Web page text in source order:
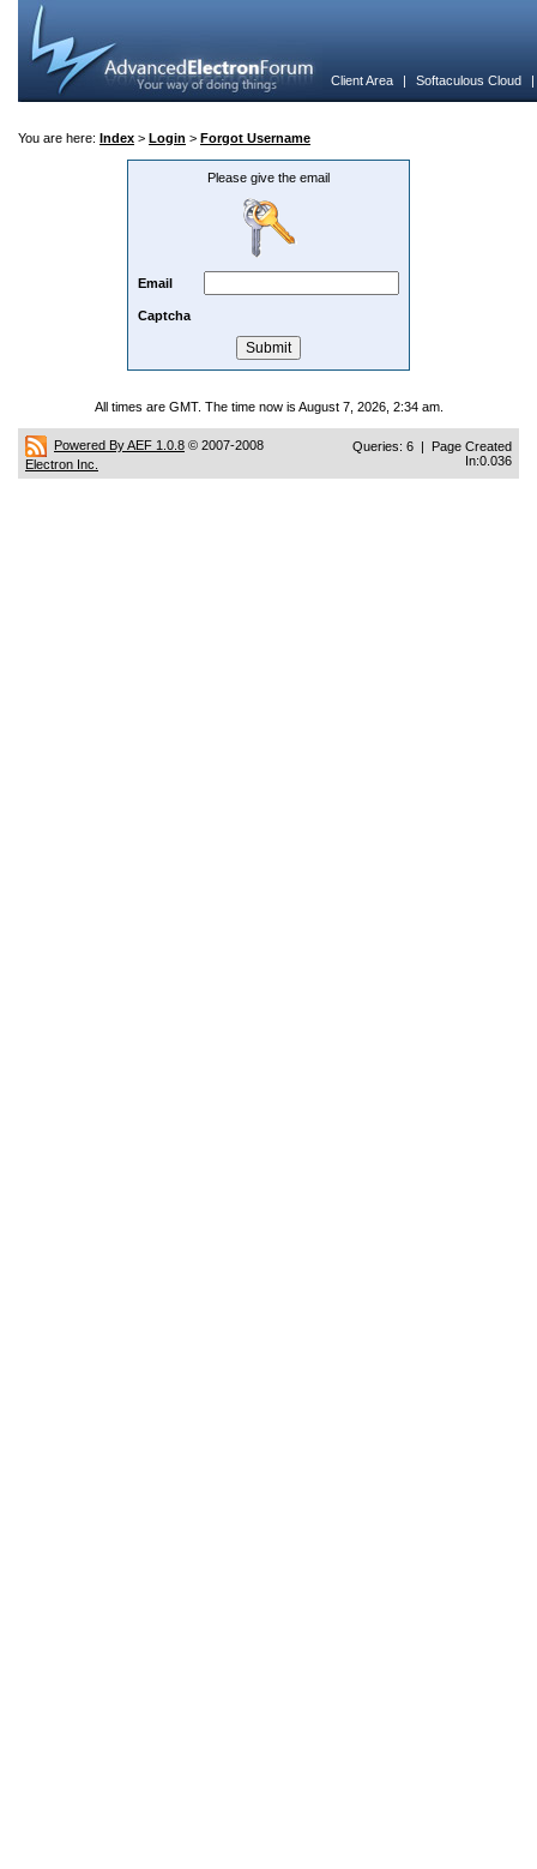
Client Area | Softaculous Cloud
You are here: Index > Login > Forgot Username
Please give the email
Email
Captcha
All times are GMT. The time now is August 7, 2026, 2:34 am.
Powered By AEF 1.0.8 © 2007-2008
Electron Inc.
Queries: 6 | Page Created
In:0.036